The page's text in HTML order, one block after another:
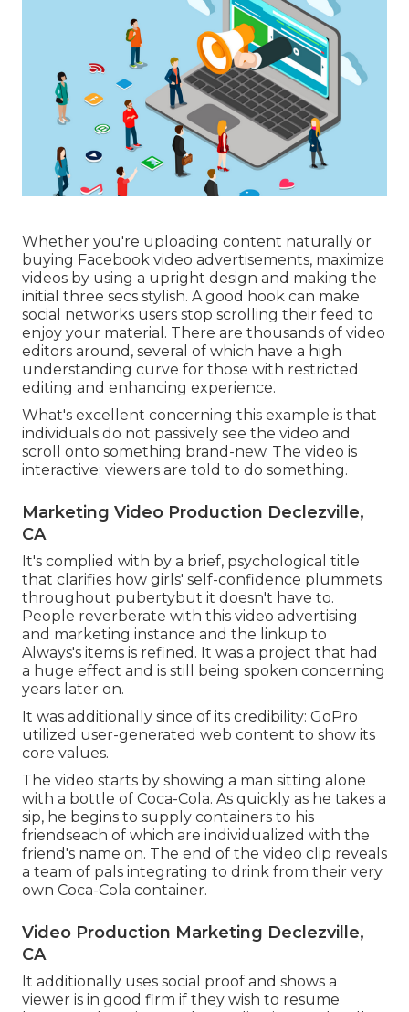
Whether you're uploading content naturally or
buying Facebook video advertisements, maximize
videos by using a upright design and making the
initial three secs stylish. A good hook can make
social networks users stop scrolling their feed to
enjoy your material. There are thousands of video
editors around, several of which have a high
understanding curve for those with restricted
editing and enhancing experience.
What's excellent concerning this example is that
individuals do not passively see the video and
scroll onto something brand-new. The video is
interactive; viewers are told to do something.
Marketing Video Production Declezville,
CA
It's complied with by a brief, psychological title
that clarifies how girls' self-confidence plummets
throughout pubertybut it doesn't have to.
People reverberate with this video advertising
and marketing instance and the linkup to
Always's items is refined. It was a project that had
a huge effect and is still being spoken concerning
years later on.
It was additionally since of its credibility: GoPro
utilized user-generated web content to show its
core values.
The video starts by showing a man sitting alone
with a bottle of Coca-Cola. As quickly as he takes a
sip, he begins to supply containers to his
friendseach of which are individualized with the
friend's name on. The end of the video clip reveals
a team of pals integrating to drink from their very
own Coca-Cola container.
Video Production Marketing Declezville,
CA
It additionally uses social proof and shows a
viewer is in good firm if they wish to resume